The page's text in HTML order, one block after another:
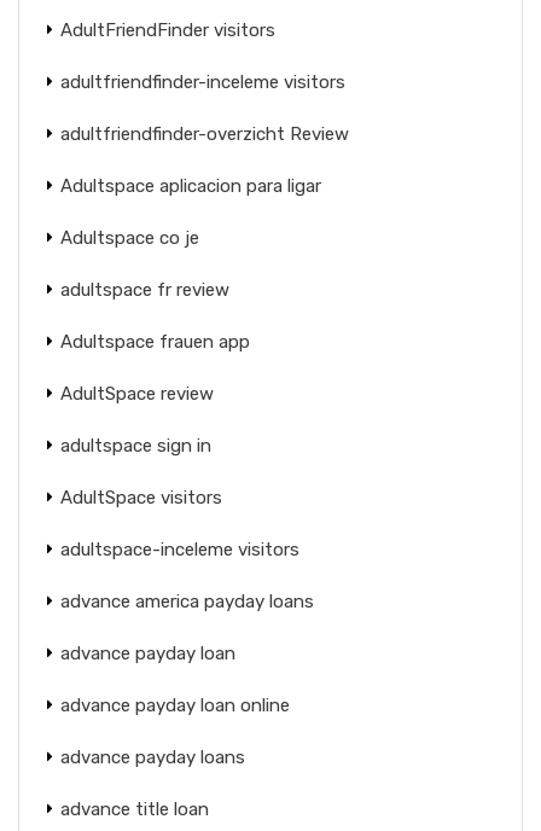
AdultFriendFinder visitors
adultfriendfinder-inceleme visitors
adultfriendfinder-overzicht Review
Adultspace aplicacion para ligar
Adultspace co je
adultspace fr review
Adultspace frauen app
AdultSpace review
adultspace sign in
AdultSpace visitors
adultspace-inceleme visitors
advance america payday loans
advance payday loan
advance payday loan online
advance payday loans
advance title loan